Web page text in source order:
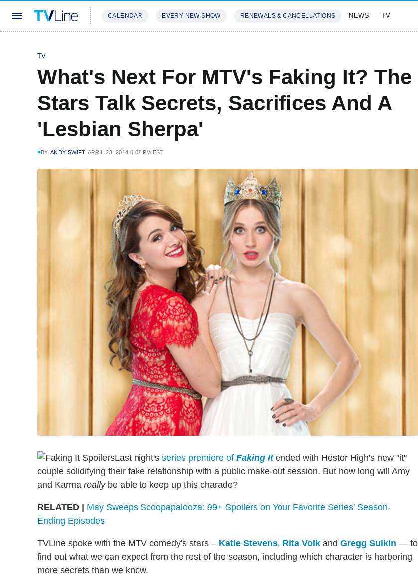
CALENDAR EVERY NEW SHOW RENEWALS & CANCELLATIONS NEWS TV
TV
What's Next For MTV's Faking It? The
Stars Talk Secrets, Sacrifices And A
'Lesbian Sherpa'
BY ANDY SWIFT APRIL 23, 2014 6:07 PM EST
Last night's series premiere of Faking It ended with Hestor High's new "it"
couple solidifying their fake relationship with a public make-out session. But how long will Amy
and Karma really be able to keep up this charade?
RELATED | May Sweeps Scoopapalooza: 99+ Spoilers on Your Favorite Series' Season-
Ending Episodes
TVLine spoke with the MTV comedy's stars – Katie Stevens, Rita Volk and Gregg Sulkin — to
find out what we can expect from the rest of the season, including which character is harboring
more secrets than we know.